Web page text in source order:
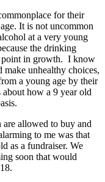
for their
It is not uncommon
at a very young
the drinking
point in growth. I know
make unhealthy choices,
a young age by their
how a 9 year old
are allowed to buy and
to me was that
as a fundraiser. We
soon that would